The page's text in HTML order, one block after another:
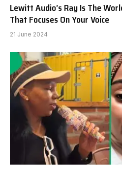
Lewitt Audio’s Ray Is The
That Focuses On Your Voice
21 June 2024